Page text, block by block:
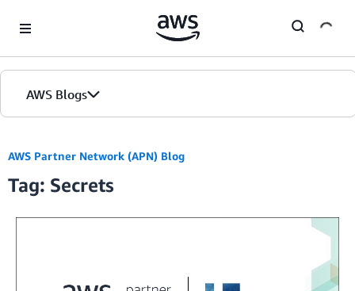
AWS Blogs
AWS Partner Network (APN) Blog
Tag: Secrets